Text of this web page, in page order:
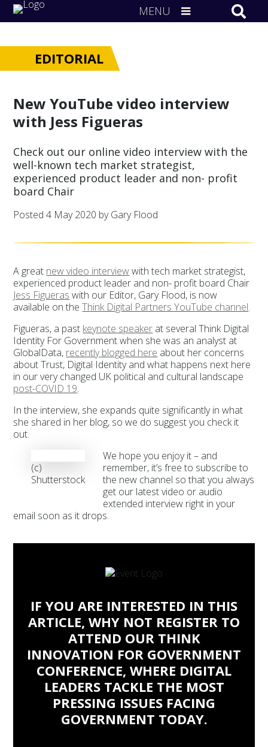
MENU
EDITORIAL
New YouTube video interview
with Jess Figueras
Check out our online video interview with the
well-known tech market strategist,
experienced product leader and non- profit
board Chair
Posted4 May 2020 by Gary Flood
A great new video interviewwith tech market strategist,
experienced product leader and non- profit board Chair
Jess Figueras with our Editor, Gary Flood, is now
available on theThink Digital Partners YouTube channel.
Figueras, a past keynote speaker at several Think Digital
Identity For Government when she was an analyst at
GlobalData, recently blogged here about her concerns
about Trust, Digital Identity and what happens next here
in our very changed UK political and cultural landscape
post-COVID 19.
In the interview, she expands quite significantly in what
she shared in her blog, so we do suggest you check it
out.
(c)
Shutterstock
We hope you enjoy it – and
remember, it’s free to subscribe to
the new channel so that you always
get our latest video or audio
extended interview right in your
email soon as it drops.
IF YOU ARE INTERESTED IN THIS
ARTICLE, WHY NOT REGISTER TO
ATTEND OUR THINK
INNOVATION FOR GOVERNMENT
CONFERENCE, WHERE DIGITAL
LEADERS TACKLE THE MOST
PRESSING ISSUES FACING
GOVERNMENT TODAY.